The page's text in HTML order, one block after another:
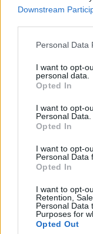
Downstream
Personal Data
I want to opt-
personal data.
Opted In
I want to opt-
Personal Data.
Opted In
I want to opt-
Personal Data
Opted In
I want to opt-
Retention,
Personal Data
Purposes for
Opted Out
Rose-scented
Tottenham cake